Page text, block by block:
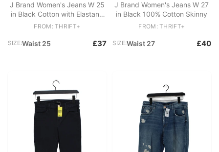
J Brand Women's Jeans W 25
in Black Cotton with Elastane
Skinny
FROM: THRIFT+
SIZE:Waist 25 £37
J Brand Women's Jeans W 27
in Black 100% Cotton Skinny
FROM: THRIFT+
SIZE:Waist 27 £40